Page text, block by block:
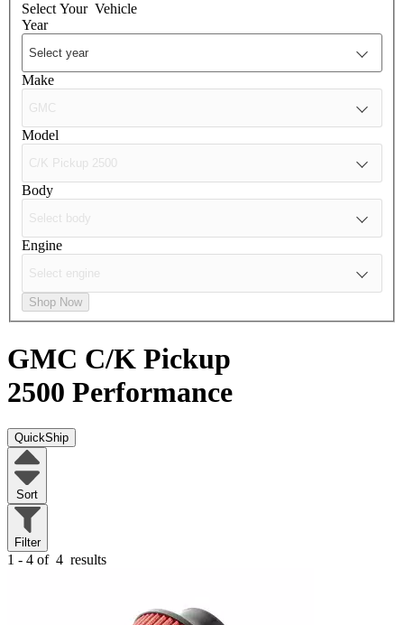
Select Your Vehicle
Year
Make
Model
Body
Engine
Shop Now
GMC C/K Pickup
2500 Performance
QuickShip
Sort
Filter
1 - 4 of 4 results